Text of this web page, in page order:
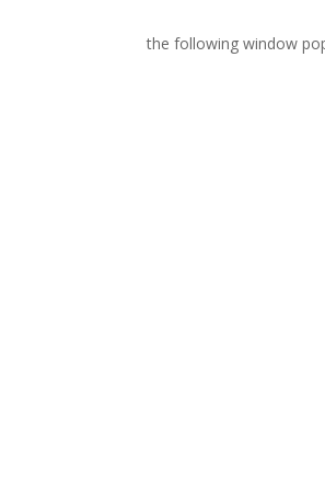
the following window